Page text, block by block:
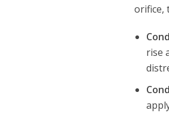
orifice,
rise